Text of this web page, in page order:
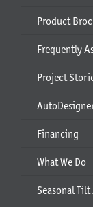
Product
Frequently
Project
Financing
What We Do
Seasonal